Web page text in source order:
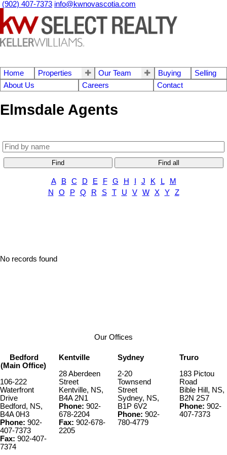
(902) 407-7373 info@kwnovascotia.com
Home Properties Our Team Buying
Selling
About Us
Careers Contact
Elmsdale Agents
Find Find all
A B C D E F G H J K L
M
N
O P Q R S T U V W X Y Z
No records found
Our Offices
Bedford
(Main Office)
106-222
Waterfront
Drive
Bedford, NS,
B4A 0H3
Phone: 902-
407-7373
Fax: 902-407-
7374
Kentville
28 Aberdeen
Street
Kentville, NS,
B4A 2N1
Phone: 902-
678-2204
Fax: 902-678-
2205
Sydney
2-20
Townsend
Street
Sydney, NS,
B1P 6V2
Phone: 902-
780-4779
Truro
183 Pictou
Road
Bible Hill, NS,
B2N 2S7
Phone: 902-
407-7373